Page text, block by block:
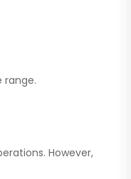
range.
However,